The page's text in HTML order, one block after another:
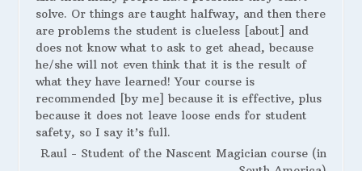
solve. Or things are taught halfway, and then there
are problems the student is clueless [about] and
does not know what to ask to get ahead, because
he/she will not even think that it is the result of
what they have learned! Your course is
recommended [by me] because it is effective, plus
because it does not leave loose ends for student
safety, so I say it’s full.
Raul - Student of the Nascent Magician course (in